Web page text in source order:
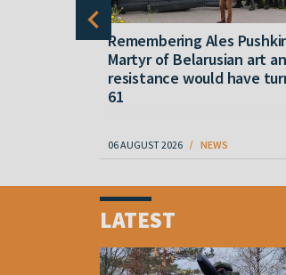
Remembering Ales
Martyr of Belarusian art
resistance would have
61
06 AUGUST 2026 NEWS
LATEST